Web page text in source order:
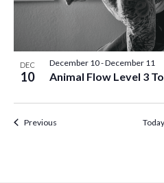
DEC
10 Animal Flow Level 3
December 10-December 11
PreviousEvents Today